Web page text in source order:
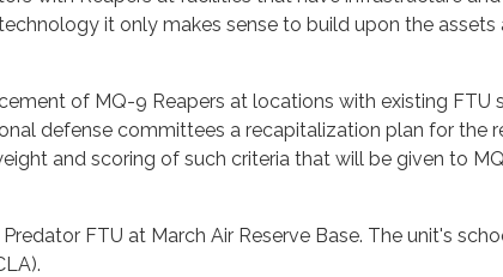
it only makes sense to build upon the
of MQ-9 Reapers at locations with existing
defense committees a recapitalization plan for
and scoring of such criteria that will be given to
FTU at March Air Reserve Base. The unit's